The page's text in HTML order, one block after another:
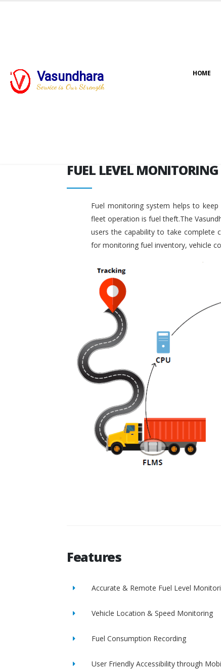
Vasundhara
Service is Our Strength
HOME
FUEL LEVEL MONITORING
FUEL LEVEL
Fuel monitoring system helps to
fleet operation is fuel theft.The
users the capability to take complete
for monitoring fuel inventory, vehicle
Features
Accurate & Remote Fuel Level
Vehicle Location & Speed Monitoring
Fuel Consumption Recording
User Friendly Accessibility through